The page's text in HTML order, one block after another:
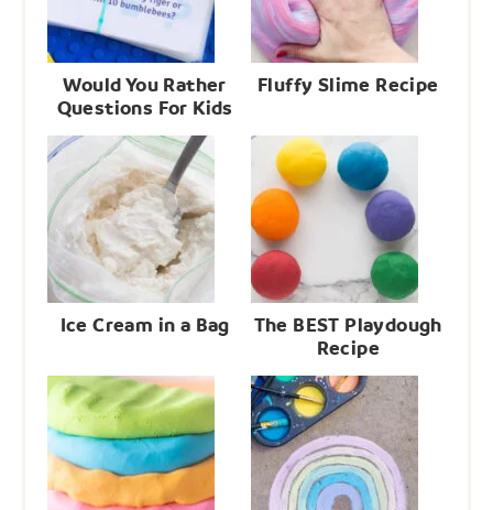
Would You Rather
Questions For Kids
Fluffy Slime Recipe
Ice Cream in a Bag
The BEST Playdough
Recipe